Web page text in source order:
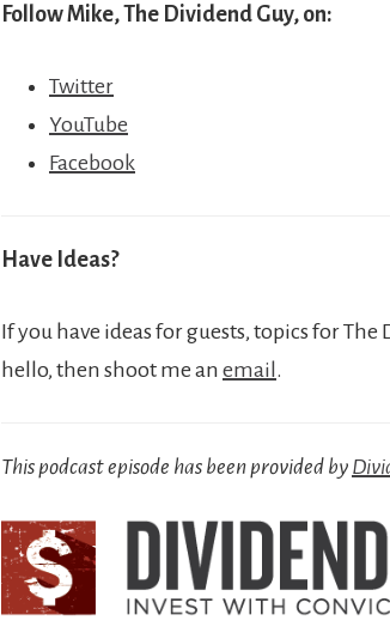
Follow Mike, The Dividend Guy, on:
Twitter
YouTube
Facebook
Have Ideas?
If you have ideas for guests, topics for
hello, then shoot me an email.
This podcast episode has been provided by